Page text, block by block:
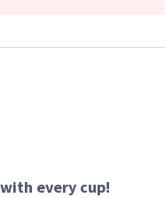
every cup!